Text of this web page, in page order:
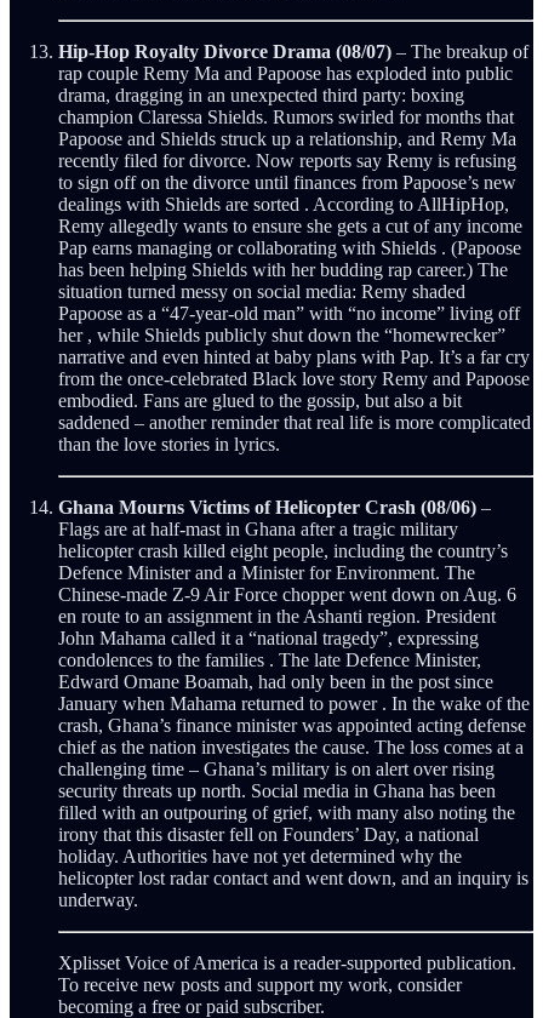
Hip-Hop Royalty Divorce Drama (08/07) – The breakup of
rap couple Remy Ma and Papoose has exploded into public
drama, dragging in an unexpected third party: boxing
champion Claressa Shields. Rumors swirled for months that
Papoose and Shields struck up a relationship, and Remy Ma
recently filed for divorce. Now reports say Remy is refusing
to sign off on the divorce until finances from Papoose’s new
dealings with Shields are sorted . According to AllHipHop,
Remy allegedly wants to ensure she gets a cut of any income
Pap earns managing or collaborating with Shields . (Papoose
has been helping Shields with her budding rap career.) The
situation turned messy on social media: Remy shaded
Papoose as a “47-year-old man” with “no income” living off
her , while Shields publicly shut down the “homewrecker”
narrative and even hinted at baby plans with Pap. It’s a far cry
from the once-celebrated Black love story Remy and Papoose
embodied. Fans are glued to the gossip, but also a bit
saddened – another reminder that real life is more complicated
than the love stories in lyrics.
Ghana Mourns Victims of Helicopter Crash (08/06) –
Flags are at half-mast in Ghana after a tragic military
helicopter crash killed eight people, including the country’s
Defence Minister and a Minister for Environment. The
Chinese-made Z-9 Air Force chopper went down on Aug. 6
en route to an assignment in the Ashanti region. President
John Mahama called it a “national tragedy”, expressing
condolences to the families . The late Defence Minister,
Edward Omane Boamah, had only been in the post since
January when Mahama returned to power . In the wake of the
crash, Ghana’s finance minister was appointed acting defense
chief as the nation investigates the cause. The loss comes at a
challenging time – Ghana’s military is on alert over rising
security threats up north. Social media in Ghana has been
filled with an outpouring of grief, with many also noting the
irony that this disaster fell on Founders’ Day, a national
holiday. Authorities have not yet determined why the
helicopter lost radar contact and went down, and an inquiry is
underway.
Xplisset Voice of America is a reader-supported publication.
To receive new posts and support my work, consider
becoming a free or paid subscriber.